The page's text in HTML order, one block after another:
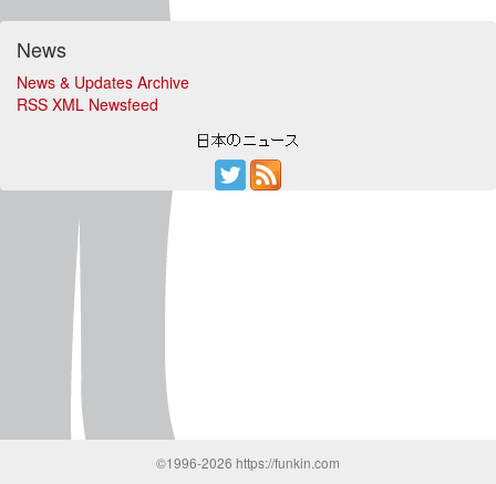
News
News & Updates Archive
RSS XML Newsfeed
©1996-2026 https://funkin.com